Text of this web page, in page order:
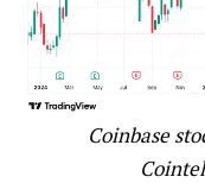
Coinbase